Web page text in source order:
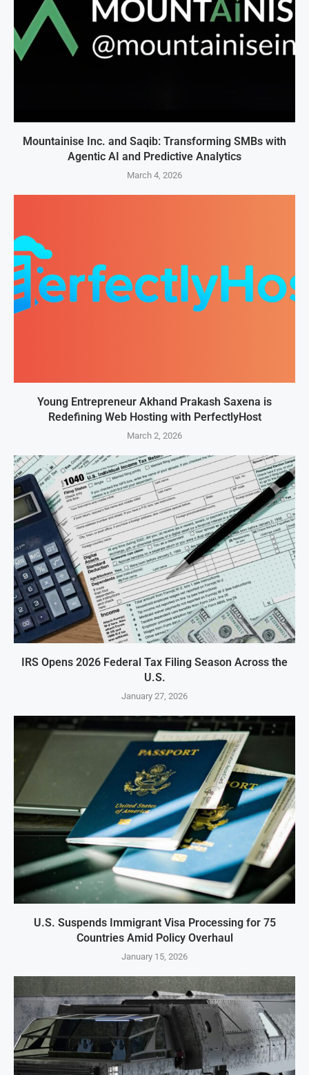
Mountainise Inc. and Saqib: Transforming SMBs with
Agentic AI and Predictive Analytics
March 4, 2026
Young Entrepreneur Akhand Prakash Saxena is
Redefining Web Hosting with PerfectlyHost
March 2, 2026
IRS Opens 2026 Federal Tax Filing Season Across the
U.S.
January 27, 2026
U.S. Suspends Immigrant Visa Processing for 75
Countries Amid Policy Overhaul
January 15, 2026